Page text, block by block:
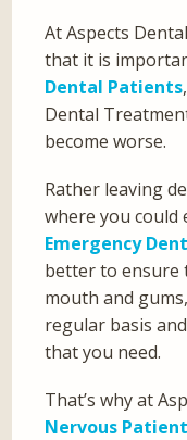
At Aspects
that it is
Dental Patients
Dental
become worse.
Rather leaving
where you could
Emergency
better to ensure
mouth and
regular basis
that you need.
That’s why at
Nervous